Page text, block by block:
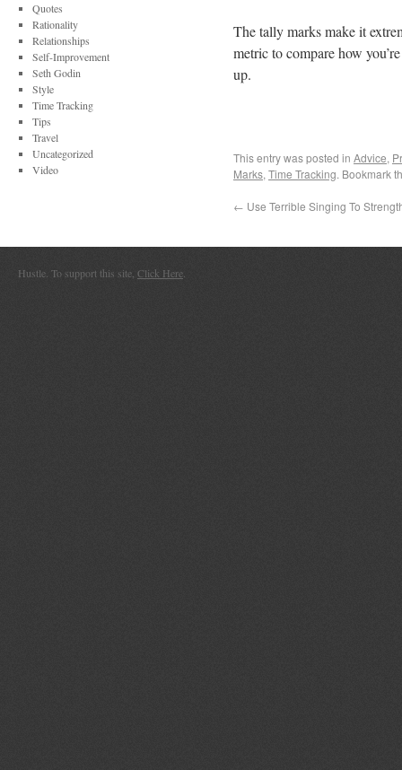
The tally marks make it
metric to compare how
up.
This entry was posted in Advice,
Marks, Time Tracking. Bookmark
← Use Terrible Singing To
Quotes
Rationality
Relationships
Self-Improvement
Seth Godin
Style
Time Tracking
Tips
Travel
Uncategorized
Video
Hustle. To support this site, Click Here.